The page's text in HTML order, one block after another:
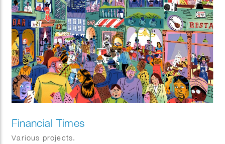
Financial Times
Various projects.